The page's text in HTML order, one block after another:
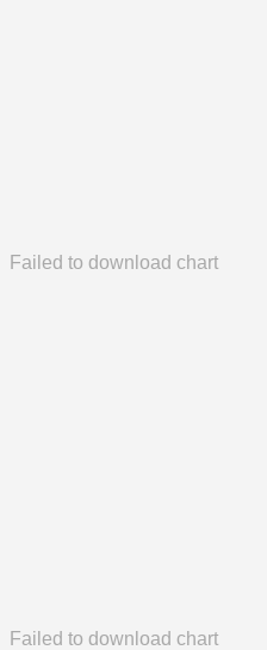
Failed to download chart
Failed to download chart